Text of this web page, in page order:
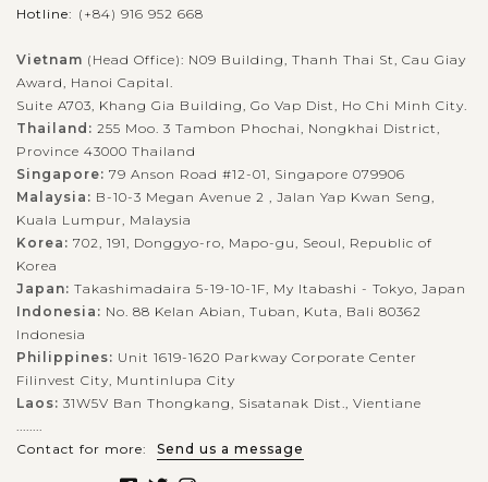
Hotline: (+84) 916 952 668
Vietnam (Head Office): N09 Building, Thanh Thai St, Cau Giay
Award, Hanoi Capital.
Suite A703, Khang Gia Building, Go Vap Dist, Ho Chi Minh City.
Thailand: 255 Moo. 3 Tambon Phochai, Nongkhai District,
Province 43000 Thailand
Singapore: 79 Anson Road #12-01, Singapore 079906
Malaysia: B-10-3 Megan Avenue 2 , Jalan Yap Kwan Seng,
Kuala Lumpur, Malaysia
Korea: 702, 191, Donggyo-ro, Mapo-gu, Seoul, Republic of
Korea
Japan: Takashimadaira 5-19-10-1F, My Itabashi - Tokyo, Japan
Indonesia: No. 88 Kelan Abian, Tuban, Kuta, Bali 80362
Indonesia
Philippines: Unit 1619-1620 Parkway Corporate Center
Filinvest City, Muntinlupa City
Laos: 31W5V Ban Thongkang, Sisatanak Dist., Vientiane
........
Contact for more:
Send us a message